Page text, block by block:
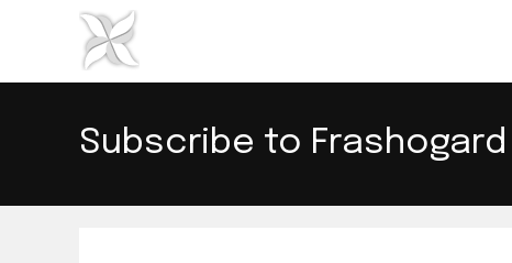
Subscribe to Frashogard